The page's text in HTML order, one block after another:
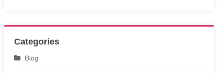
Categories
Blog